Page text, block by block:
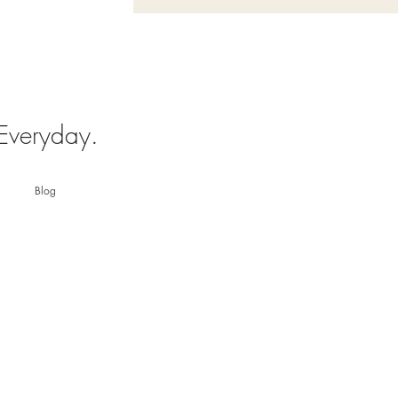
Blog